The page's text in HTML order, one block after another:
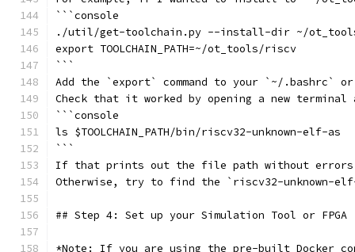
```console
./util/get-toolchain.py --install-dir ~/
export TOOLCHAIN_PATH=~/ot_tools/riscv
```
Add the `export` command to your `~/.bashrc`
Check that it worked by opening a new terminal
```console
ls $TOOLCHAIN_PATH/bin/riscv32-unknown-elf-as
```
If that prints out the file path without
Otherwise, try to find the `riscv32-unknown-
## Step 4: Set up your Simulation Tool or FPGA
*Note: If you are using the pre-built Docker